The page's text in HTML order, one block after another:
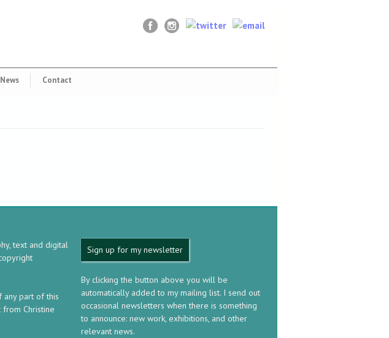
News Contact
text and digital
part of this
Christine
Sign up for my newsletter
By clicking the button above you will be
automatically added to my mailing list. I send out
occasional newsletters when there is something
to announce: new work, exhibitions, and other
relevant news.